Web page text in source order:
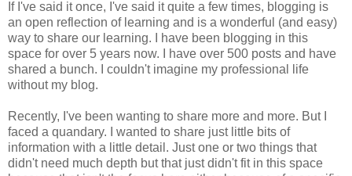
If I've said it once, I've said it quite a few times, blogging is
an open reflection of learning and is a wonderful (and easy)
way to share our learning. I have been blogging in this
space for over 5 years now. I have over 500 posts and have
shared a bunch. I couldn't imagine my professional life
without my blog.
Recently, I've been wanting to share more and more. But I
faced a quandary. I wanted to share just little bits of
information with a little detail. Just one or two things that
didn't need much depth but that just didn't fit in this space